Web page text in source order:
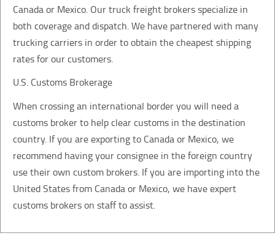
Canada or Mexico. Our truck freight brokers specialize in
both coverage and dispatch. We have partnered with many
trucking carriers in order to obtain the cheapest shipping
rates for our customers.
U.S. Customs Brokerage
When crossing an international border you will need a
customs broker to help clear customs in the destination
country. If you are exporting to Canada or Mexico, we
recommend having your consignee in the foreign country
use their own custom brokers. If you are importing into the
United States from Canada or Mexico, we have expert
customs brokers on staff to assist.